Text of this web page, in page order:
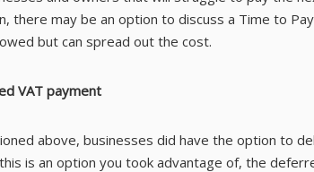
there may be an option to discuss a Time to
but can spread out the cost.
VAT payment
above, businesses did have the option to
is an option you took advantage of, the